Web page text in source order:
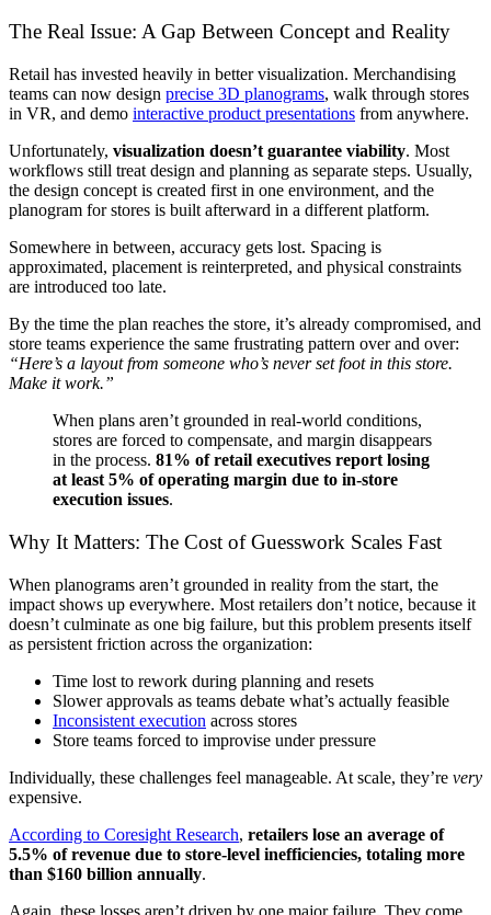
The Real Issue: A Gap Between Concept and Reality
Retail has invested heavily in better visualization. Merchandising
teams can now design precise 3D planograms, walk through stores
in VR, and demo interactive product presentations from anywhere.
Unfortunately, visualization doesn’t guarantee viability. Most
workflows still treat design and planning as separate steps. Usually,
the design concept is created first in one environment, and the
planogram for stores is built afterward in a different platform.
Somewhere in between, accuracy gets lost. Spacing is
approximated, placement is reinterpreted, and physical constraints
are introduced too late.
By the time the plan reaches the store, it’s already compromised, and
store teams experience the same frustrating pattern over and over:
“Here’s a layout from someone who’s never set foot in this store.
Make it work.”
When plans aren’t grounded in real-world conditions,
stores are forced to compensate, and margin disappears
in the process. 81% of retail executives report losing
at least 5% of operating margin due to in-store
execution issues.
Why It Matters: The Cost of Guesswork Scales Fast
When planograms aren’t grounded in reality from the start, the
impact shows up everywhere. Most retailers don’t notice, because it
doesn’t culminate as one big failure, but this problem presents itself
as persistent friction across the organization:
Time lost to rework during planning and resets
Slower approvals as teams debate what’s actually feasible
Inconsistent execution across stores
Store teams forced to improvise under pressure
Individually, these challenges feel manageable. At scale, they’re very
expensive.
According to Coresight Research, retailers lose an average of
5.5% of revenue due to store-level inefficiencies, totaling more
than $160 billion annually.
Again, these losses aren’t driven by one major failure. They come